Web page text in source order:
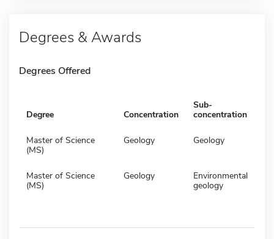
Degrees & Awards
Degrees Offered
Degree Concentration
Sub-
concentration
Master of Science
(MS)
Geology Geology
Master of Science
(MS)
Geology
Environmental
geology